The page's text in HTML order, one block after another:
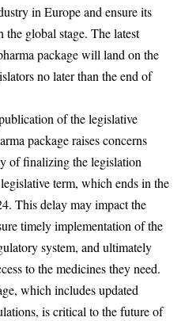
in Europe and ensure its
the global stage. The latest
package will land on the
no later than the end of
of the legislative
package raises concerns
of finalizing the legislation
term, which ends in the
This delay may impact the
timely implementation of the
system, and ultimately
to the medicines they need.
which includes updated
is critical to the future of